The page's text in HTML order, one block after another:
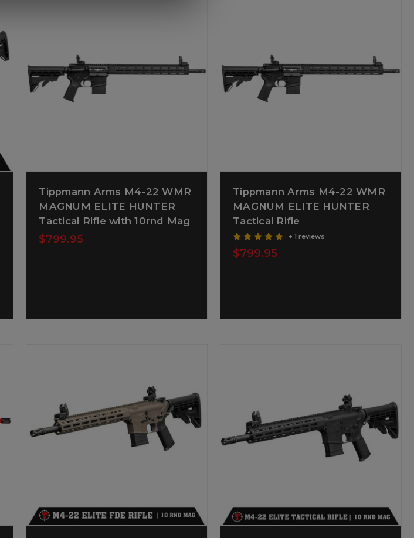
Tippmann Arms M4-22 WMR
MAGNUM ELITE HUNTER
Tactical Rifle with 10rnd Mag
$799.95
Tippmann Arms M4-22 WMR
MAGNUM ELITE HUNTER
Tactical Rifle
+ 1 reviews
$799.95